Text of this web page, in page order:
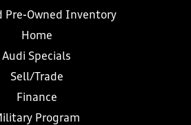
Pre-Owned Inventory
Home
Audi Specials
Sell/Trade
Finance
Program